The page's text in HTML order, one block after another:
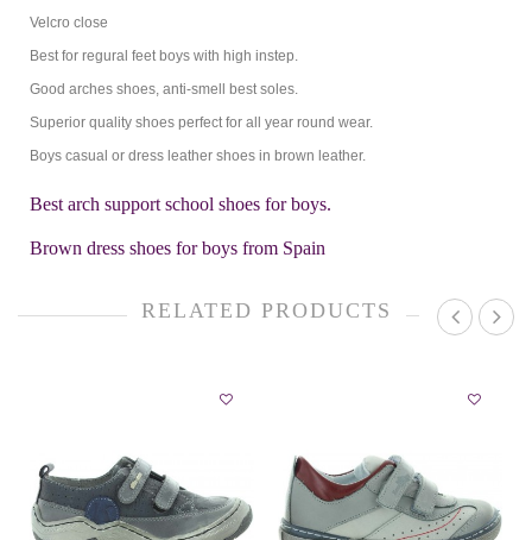
Velcro close
Best for regural feet boys with high instep.
Good arches shoes, anti-smell best soles.
Superior quality shoes perfect for all year round wear.
Boys casual or dress leather shoes in brown leather.
Best arch support school shoes for boys.
Brown dress shoes for boys from Spain
RELATED PRODUCTS